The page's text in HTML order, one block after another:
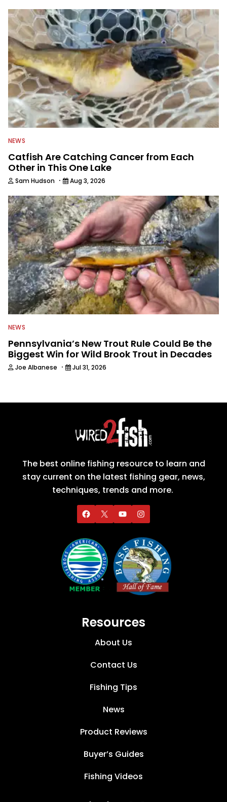
NEWS
Catfish Are Catching Cancer from Each
Other in This One Lake
Sam Hudson · Aug 3, 2026
NEWS
Pennsylvania’s New Trout Rule Could Be the
Biggest Win for Wild Brook Trout in Decades
Joe Albanese · Jul 31, 2026
The best online fishing resource to learn and
stay current on the latest fishing gear, news,
techniques, trends and more.
Resources
About Us
Contact Us
Fishing Tips
News
Product Reviews
Buyer’s Guides
Fishing Videos